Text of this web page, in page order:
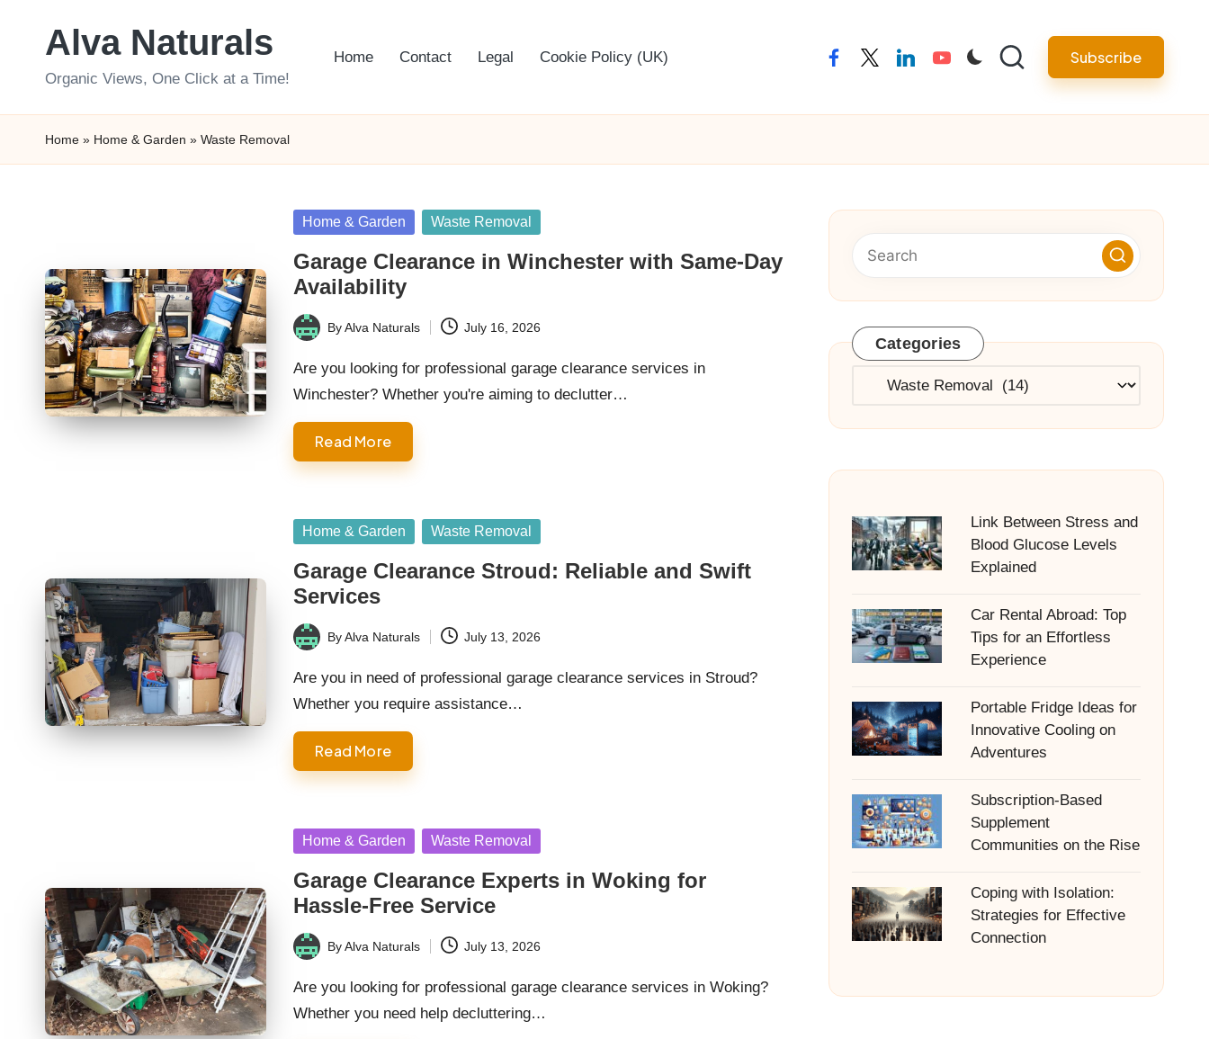
Alva Naturals
Organic Views, One Click at a Time!
Home Contact Legal Cookie Policy (UK) facebooktwitterlinkedinyoutube Subscribe
Home » Home & Garden » Waste Removal
Posted
Home & Garden Waste Removal
Garage Clearance in Winchester with Same-Day
Availability
Posted
by
ByAlva Naturals July 16, 2026
Are you looking for professional garage clearance services in
Winchester? Whether you're aiming to declutter…
Read More
Posted
Home & Garden Waste Removal
Garage Clearance Stroud: Reliable and Swift
Services
Posted
by
ByAlva Naturals July 13, 2026
Are you in need of professional garage clearance services in Stroud?
Whether you require assistance…
Read More
Posted
Home & Garden Waste Removal
Garage Clearance Experts in Woking for
Hassle-Free Service
Posted
by
ByAlva Naturals July 13, 2026
Are you looking for professional garage clearance services in Woking?
Whether you need help decluttering…
Categories
Categories
Link Between Stress and
Blood Glucose Levels
Explained
Car Rental Abroad: Top
Tips for an Effortless
Experience
Portable Fridge Ideas for
Innovative Cooling on
Adventures
Subscription-Based
Supplement
Communities on the Rise
Coping with Isolation:
Strategies for Effective
Connection